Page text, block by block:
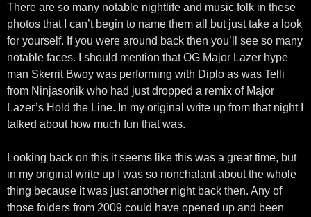
There are so many notable nightlife and music folk in these
photos that I can’t begin to name them all but just take a look
for yourself. If you were around back then you’ll see so many
notable faces. I should mention that OG Major Lazer hype
man Skerrit Bwoy was performing with Diplo as was Telli
from Ninjasonik who had just dropped a remix of Major
Lazer’s Hold the Line. In my original write up from that night I
talked about how much fun that was.
Looking back on this it seems like this was a great time, but
in my original write up I was so nonchalant about the whole
thing because it was just another night back then. Any of
those folders from 2009 could have opened up and been